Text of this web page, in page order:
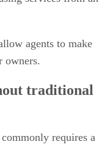
agents to make
owners.
traditional
requires a